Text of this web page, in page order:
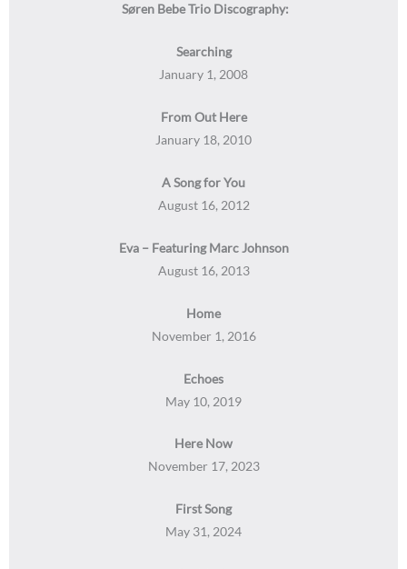
Søren Bebe Trio Discography:
Searching
January 1, 2008
From Out Here
January 18, 2010
A Song for You
August 16, 2012
Eva – Featuring Marc Johnson
August 16, 2013
Home
November 1, 2016
Echoes
May 10, 2019
Here Now
November 17, 2023
First Song
May 31, 2024